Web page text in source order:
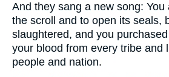
And they sang a new song:
the scroll and to open its seals,
slaughtered, and you
your blood from every tribe and
people and nation.